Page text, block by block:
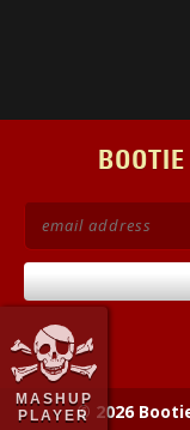
MASHUP
PLAYER© 2026